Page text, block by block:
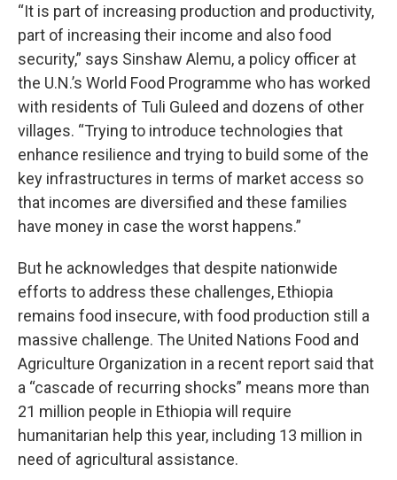
“It is part of increasing production and productivity,
part of increasing their income and also food
security,” says Sinshaw Alemu, a policy officer at
the U.N.’s World Food Programme who has worked
with residents of Tuli Guleed and dozens of other
villages. “Trying to introduce technologies that
enhance resilience and trying to build some of the
key infrastructures in terms of market access so
that incomes are diversified and these families
have money in case the worst happens.”
But he acknowledges that despite nationwide
efforts to address these challenges, Ethiopia
remains food insecure, with food production still a
massive challenge. The United Nations Food and
Agriculture Organization in a recent report said that
a “cascade of recurring shocks” means more than
21 million people in Ethiopia will require
humanitarian help this year, including 13 million in
need of agricultural assistance.